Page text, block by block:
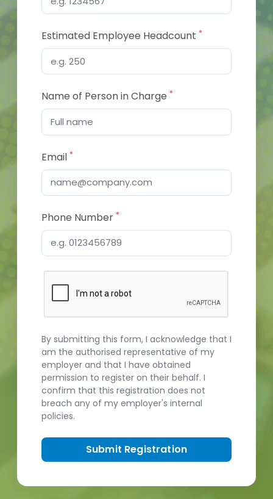
Estimated Employee Headcount *
Name of Person in Charge *
Email *
Phone Number *
By submitting this form, I acknowledge that I
am the authorised representative of my
employer and that I have obtained
permission to register on their behalf. I
confirm that this registration does not
breach any of my employer's internal
policies.
Submit Registration